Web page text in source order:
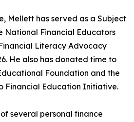
Mellett has served as a Subject
National Financial Educators
Literacy Advocacy
He also has donated time to
Foundation and the
Financial Education Initiative.
several personal finance